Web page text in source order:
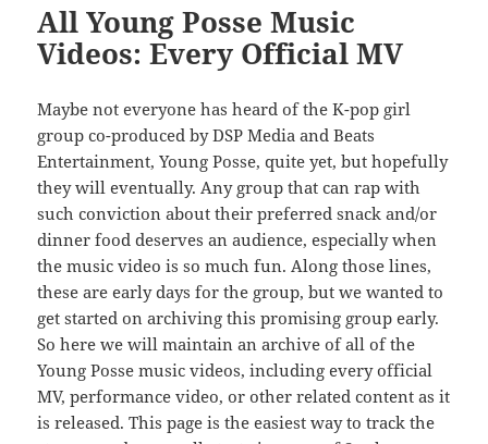
All Young Posse Music
Videos: Every Official MV
Maybe not everyone has heard of the K-pop girl
group co-produced by DSP Media and Beats
Entertainment, Young Posse, quite yet, but hopefully
they will eventually. Any group that can rap with
such conviction about their preferred snack and/or
dinner food deserves an audience, especially when
the music video is so much fun. Along those lines,
these are early days for the group, but we wanted to
get started on archiving this promising group early.
So here we will maintain an archive of all of the
Young Posse music videos, including every official
MV, performance video, or other related content as it
is released. This page is the easiest way to track the